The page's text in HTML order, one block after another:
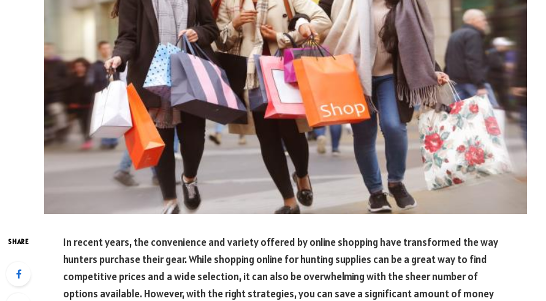
SHARE
In recent years, the convenience and variety offered by online shopping have transformed the way
hunters purchase their gear. While shopping online for hunting supplies can be a great way to find
competitive prices and a wide selection, it can also be overwhelming with the sheer number of
options available. However, with the right strategies, you can save a significant amount of money